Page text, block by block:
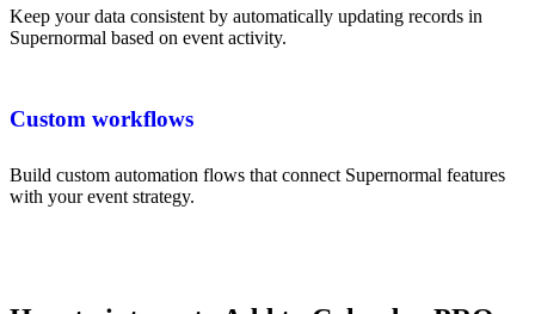
Keep your data consistent by automatically updating records in
Supernormal based on event activity.
Custom workflows
Build custom automation flows that connect Supernormal features
with your event strategy.